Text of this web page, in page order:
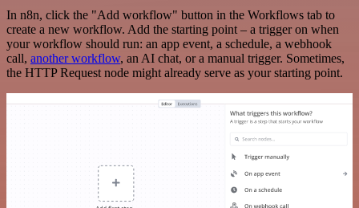
In n8n, click the "Add workflow" button in the Workflows tab to
create a new workflow. Add the starting point – a trigger on when
your workflow should run: an app event, a schedule, a webhook
call, another workflow, an AI chat, or a manual trigger. Sometimes,
the HTTP Request node might already serve as your starting point.